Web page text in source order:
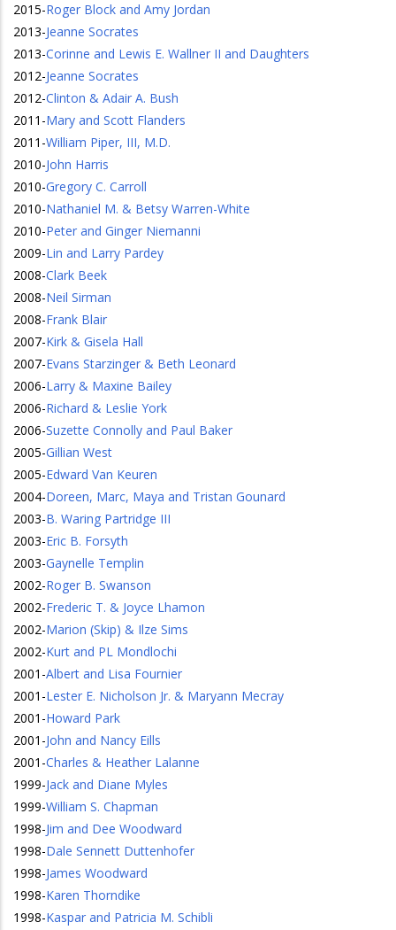
2015-Roger Block and Amy Jordan
2013-Jeanne Socrates
2013-Corinne and Lewis E. Wallner II and Daughters
2012-Jeanne Socrates
2012-Clinton & Adair A. Bush
2011 -Mary and Scott Flanders
2011 -William Piper, III, M.D.
2010-John Harris
2010-Gregory C. Carroll
2010-Nathaniel M. & Betsy Warren-White
2010-Peter and Ginger Niemanni
2009-Lin and Larry Pardey
2008-Clark Beek
2008-Neil Sirman
2008-Frank Blair
2007-Kirk & Gisela Hall
2007-Evans Starzinger & Beth Leonard
2006-Larry & Maxine Bailey
2006-Richard & Leslie York
2006-Suzette Connolly and Paul Baker
2005-Gillian West
2005-Edward Van Keuren
2004-Doreen, Marc, Maya and Tristan Gounard
2003-B. Waring Partridge III
2003-Eric B. Forsyth
2003-Gaynelle Templin
2002-Roger B. Swanson
2002-Frederic T. & Joyce Lhamon
2002-Marion (Skip) & Ilze Sims
2002-Kurt and PL Mondlochi
2001 -Albert and Lisa Fournier
2001 -Lester E. Nicholson Jr. & Maryann Mecray
2001 -Howard Park
2001 -John and Nancy Eills
2001 -Charles & Heather Lalanne
1999-Jack and Diane Myles
1999-William S. Chapman
1998-Jim and Dee Woodward
1998-Dale Sennett Duttenhofer
1998-James Woodward
1998-Karen Thorndike
1998-Kaspar and Patricia M. Schibli